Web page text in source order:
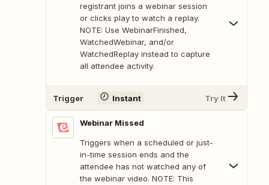
registrant joins a webinar session
or clicks play to watch a replay.
NOTE: Use WebinarFinished,
WatchedWebinar, and/or
WatchedReplay instead to capture
all attendee activity.
Trigger Instant Try It
Webinar Missed
Triggers when a scheduled or just-
in-time session ends and the
attendee has not watched any of
the webinar video. NOTE: This